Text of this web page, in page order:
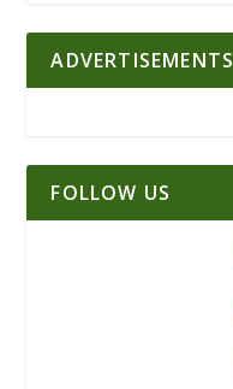
ADVERTISEMENTS
FOLLOW US